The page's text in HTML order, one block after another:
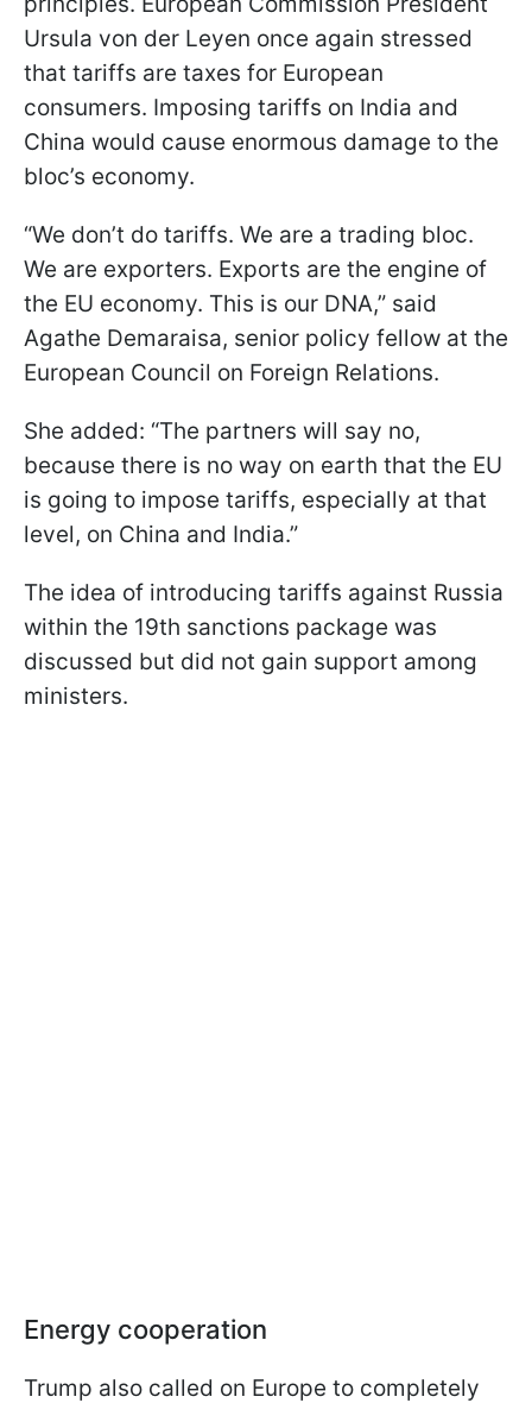
Ursula von der Leyen once again stressed
that tariffs are taxes for European
consumers. Imposing tariffs on India and
China would cause enormous damage to the
bloc’s economy.
“We don’t do tariffs. We are a trading bloc.
We are exporters. Exports are the engine of
the EU economy. This is our DNA,” said
Agathe Demaraisa, senior policy fellow at the
European Council on Foreign Relations.
She added: “The partners will say no,
because there is no way on earth that the EU
is going to impose tariffs, especially at that
level, on China and India.”
The idea of introducing tariffs against Russia
within the 19th sanctions package was
discussed but did not gain support among
ministers.
Energy cooperation
Trump also called on Europe to completely